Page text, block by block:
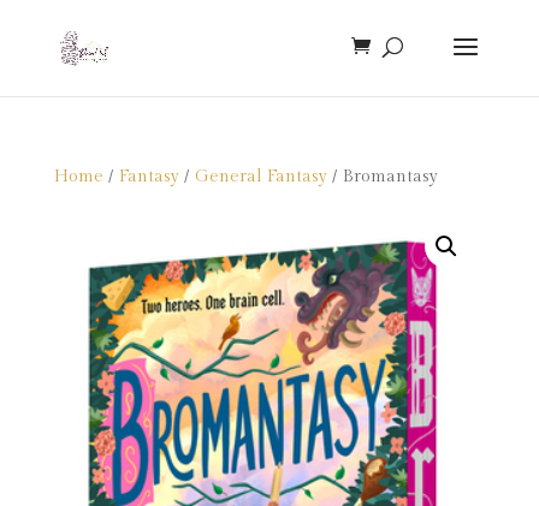
Home / Fantasy/ General Fantasy/ Bromantasy